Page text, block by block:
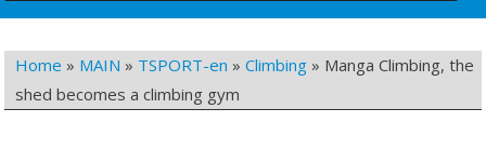
Home » MAIN » TSPORT-en »Climbing » Manga Climbing, the
shed becomes a climbing gym